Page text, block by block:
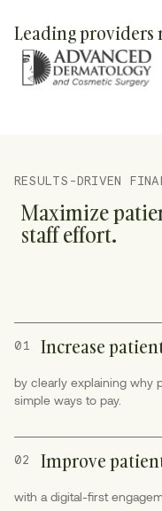
Leading providers
RESULTS-DRIVEN
Maximize
staff effort.
01 Increase
by clearly explaining why
simple ways to pay.
02 Improve
with a digital-first